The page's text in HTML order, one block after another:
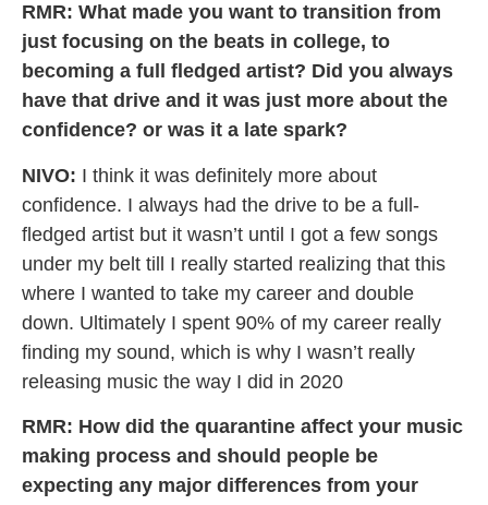
RMR: What made you want to transition from
just focusing on the beats in college, to
becoming a full fledged artist? Did you always
have that drive and it was just more about the
confidence? or was it a late spark?
NIVO: I think it was definitely more about
confidence. I always had the drive to be a full-
fledged artist but it wasn’t until I got a few songs
under my belt till I really started realizing that this
where I wanted to take my career and double
down. Ultimately I spent 90% of my career really
finding my sound, which is why I wasn’t really
releasing music the way I did in 2020
RMR: How did the quarantine affect your music
making process and should people be
expecting any major differences from your